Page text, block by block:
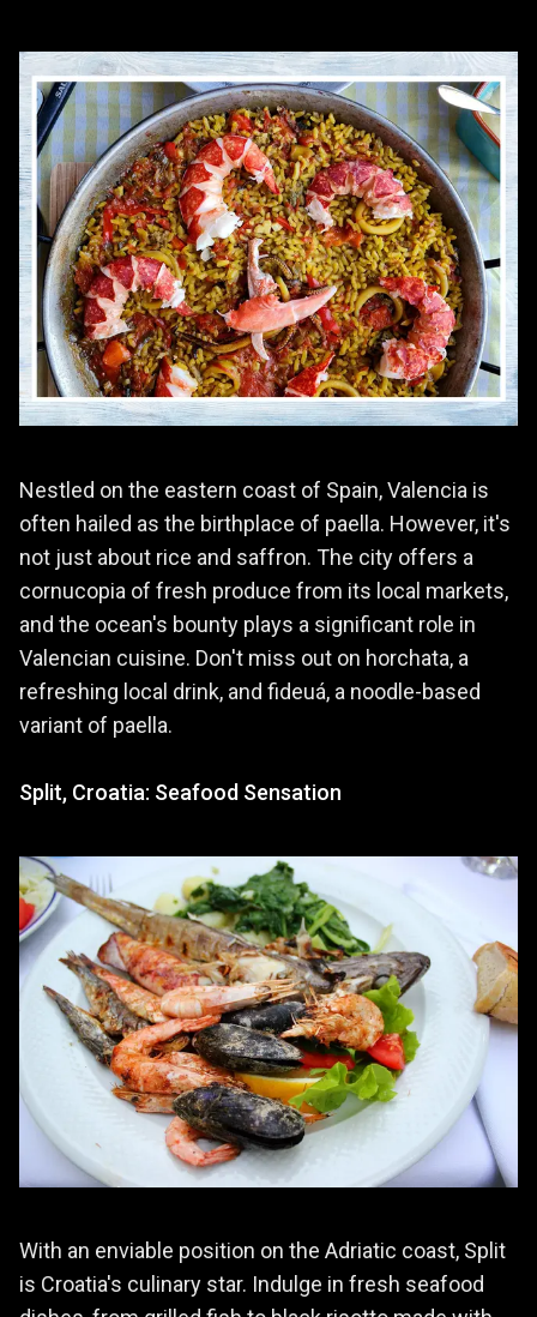
Nestled on the eastern coast of Spain, Valencia is
often hailed as the birthplace of paella. However, it's
not just about rice and saffron. The city offers a
cornucopia of fresh produce from its local markets,
and the ocean's bounty plays a significant role in
Valencian cuisine. Don't miss out on horchata, a
refreshing local drink, and fideuá, a noodle-based
variant of paella.
Split, Croatia: Seafood Sensation
With an enviable position on the Adriatic coast, Split
is Croatia's culinary star. Indulge in fresh seafood